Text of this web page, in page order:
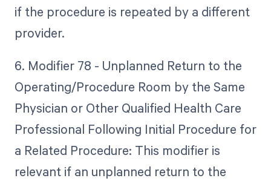
if the procedure is repeated by a different
provider.
6. Modifier 78 - Unplanned Return to the
Operating/Procedure Room by the Same
Physician or Other Qualified Health Care
Professional Following Initial Procedure for
a Related Procedure: This modifier is
relevant if an unplanned return to the